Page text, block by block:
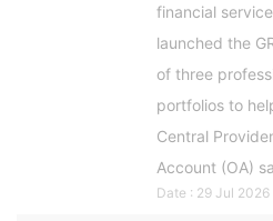
financial
launched the
of three
portfolios to
Central
Account (OA)
Date : 29 Jul 2026